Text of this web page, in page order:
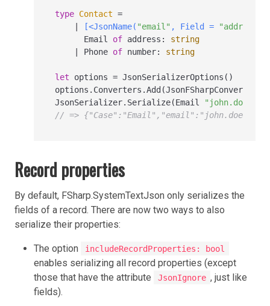
type Contact =
[<JsonName( "email" , Field = "address"
      Email
of address :
string
Phone of number: string
let options = JsonSerializerOptions()
JsonSerializer.Serialize(Email
// =>
Record properties
By default, FSharp.SystemTextJson only serializes the
fields of a record. There are now two ways to also
serialize their properties:
The option includeRecordProperties: bool
enables serializing all record properties (except
those that have the attribute
JsonIgnore , just like
fields).